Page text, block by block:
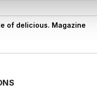
of delicious. Magazine